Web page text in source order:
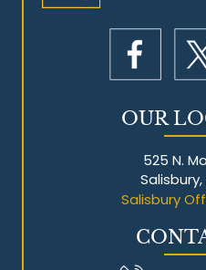
OUR
525 N.
Salisbury,
Salisbury